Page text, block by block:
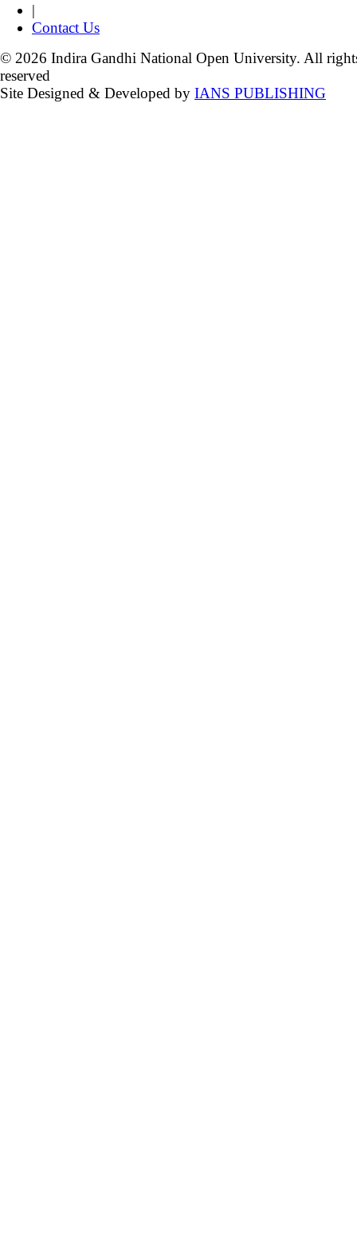
|
Contact Us
© 2026 Indira Gandhi National Open University. All
reserved
Site Designed & Developed by IANS PUBLISHING